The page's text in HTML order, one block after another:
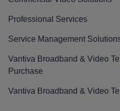
Professional Services
Service Management
Vantiva Broadband & Video
Purchase
Vantiva Broadband & Video